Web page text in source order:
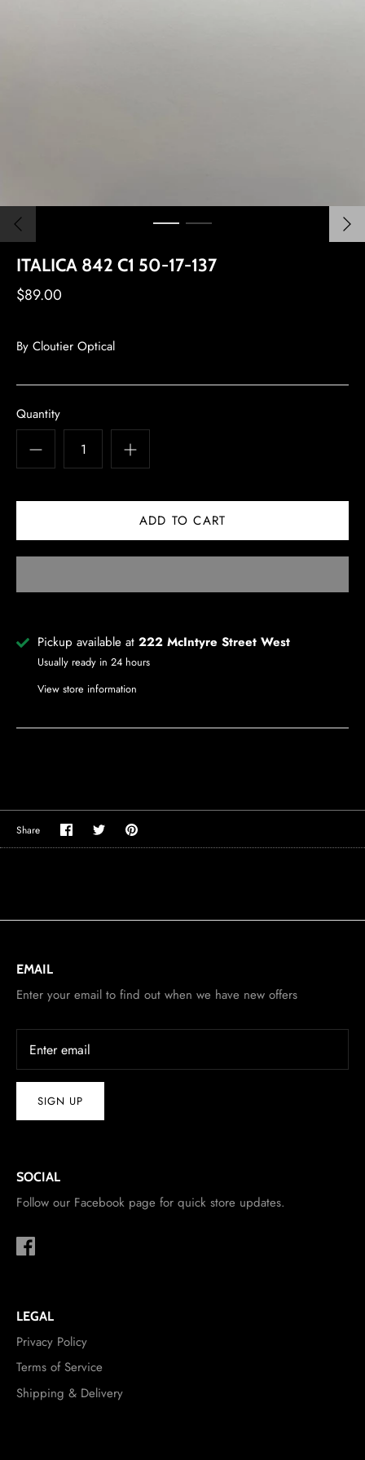
ITALICA 842 C1 50-17-137
$89.00
By Cloutier Optical
Quantity
Pickup available at 222 McIntyre Street West
Usually ready in 24 hours
View store information
Share Share
on
Facebook
Share
Twitter
Pin
EMAIL
Enter your email to find out when we have new offers
SIGN UP
SOCIAL
Follow our Facebook page for quick store updates.
LEGAL
Privacy Policy
Terms of Service
Shipping & Delivery